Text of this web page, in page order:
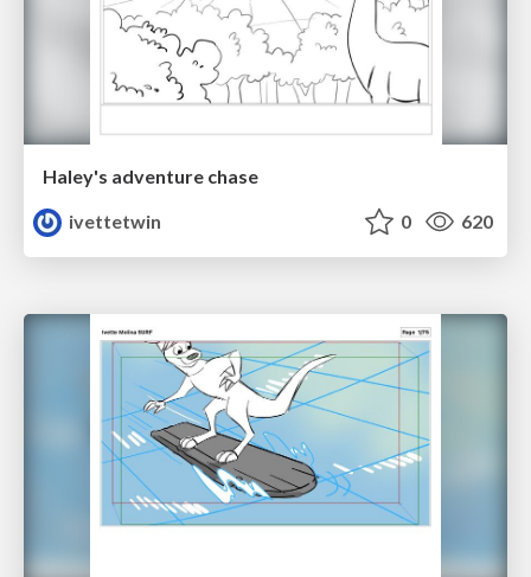
Haley's adventure chase
ivettetwin
0 620